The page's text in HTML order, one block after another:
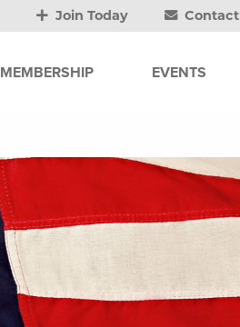
Join Today Contact
MEMBERSHIP EVENTS